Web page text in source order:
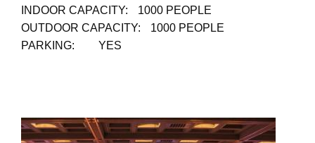
INDOOR CAPACITY:
1000 PEOPLE
OUTDOOR CAPACITY:
1000 PEOPLE
PARKING:
YES